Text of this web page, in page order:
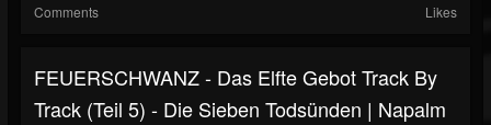
Comments Likes
FEUERSCHWANZ - Das Elfte Gebot Track By
Track (Teil 5) - Die Sieben Todsünden | Napalm